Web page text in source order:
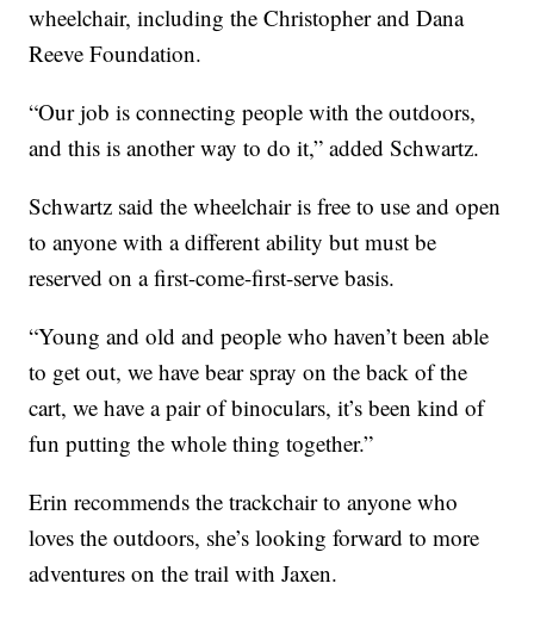
wheelchair, including the Christopher and Dana
Reeve Foundation.
“Our job is connecting people with the outdoors,
and this is another way to do it,” added Schwartz.
Schwartz said the wheelchair is free to use and open
to anyone with a different ability but must be
reserved on a first-come-first-serve basis.
“Young and old and people who haven’t been able
to get out, we have bear spray on the back of the
cart, we have a pair of binoculars, it’s been kind of
fun putting the whole thing together.”
Erin recommends the trackchair to anyone who
loves the outdoors, she’s looking forward to more
adventures on the trail with Jaxen.